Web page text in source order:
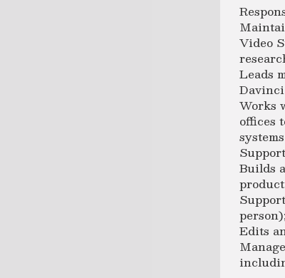
Video
Leads
Works
offices
Builds
person);
Edits